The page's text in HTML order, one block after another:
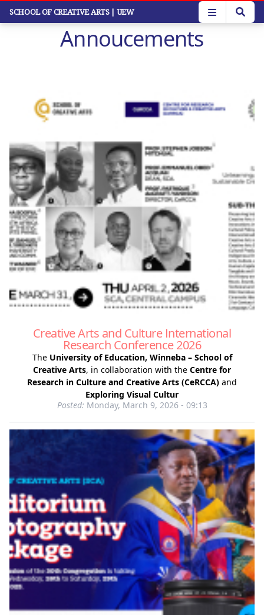
Skip
SCHOOL OF CREATIVE ARTS | UEW
Annoucements
Creative Arts and Culture International
Research Conference 2026
The University of Education, Winneba – School of
Creative Arts, in collaboration with the Centre for
Research in Culture and Creative Arts (CeRCCA) and
Exploring Visual Cultur
Posted: Monday, March 9, 2026 - 09:13